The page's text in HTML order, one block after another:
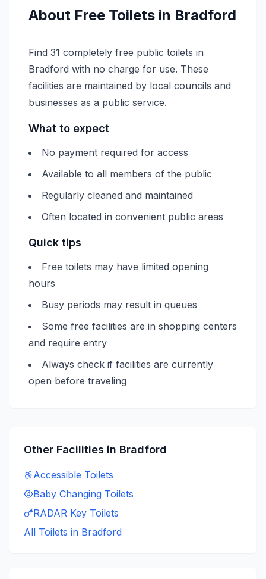
About Free Toilets in Bradford
Find 31 completely free public toilets in
Bradford with no charge for use. These
facilities are maintained by local councils and
businesses as a public service.
What to expect
No payment required for access
Available to all members of the public
Regularly cleaned and maintained
Often located in convenient public areas
Quick tips
Free toilets may have limited opening
hours
Busy periods may result in queues
Some free facilities are in shopping centers
and require entry
Always check if facilities are currently
open before traveling
Other Facilities in Bradford
Accessible Toilets
Baby Changing Toilets
RADAR Key Toilets
All Toilets in Bradford